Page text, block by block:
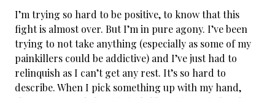
I’m trying so hard to be positive, to know that this
fight is almost over. But I’m in pure agony. I’ve been
trying to not take anything (especially as some of my
painkillers could be addictive) and I’ve just had to
relinquish as I can’t get any rest. It’s so hard to
describe. When I pick something up with my hand,